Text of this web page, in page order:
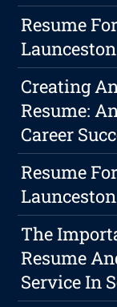
Resume
Launceston
Creating
Resume:
Career
Resume
Launceston
The
Resume
Service In